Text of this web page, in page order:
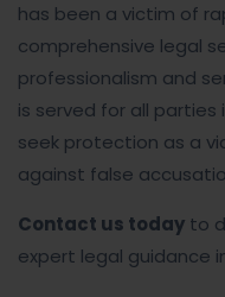
has been a victim of
comprehensive legal
professionalism and
is served for all
seek protection as a
against false
Contact us today to
expert legal guidance